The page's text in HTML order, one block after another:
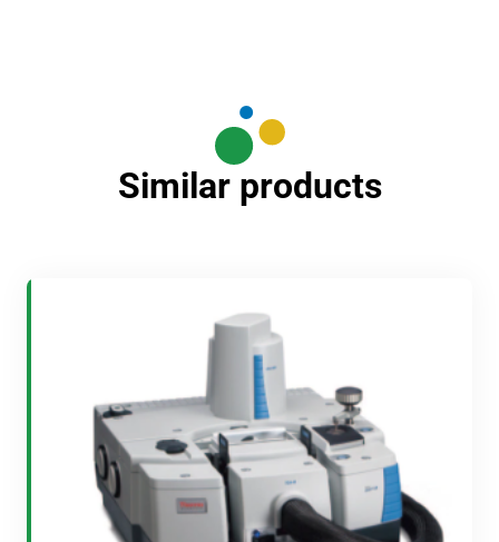
Similar products